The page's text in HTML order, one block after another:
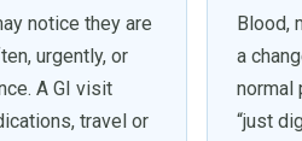
notice they are
urgently, or
A GI visit
travel or
Blood,
a
normal
“just